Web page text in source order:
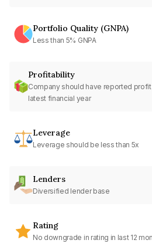
Portfolio Quality (GNPA)
Less than 5% GNPA
Profitability
Company should have reported
latest financial year
Leverage
Leverage should be less than 5x
Lenders
Diversified lender base
Rating
No downgrade in rating in last 12